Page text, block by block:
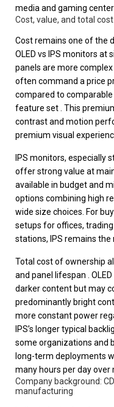
media and gaming
Cost, value, and total
Cost remains one of the
OLED vs IPS monitors at
panels are more
often command a price
compared to comparable
feature set . This
contrast and motion
premium visual
IPS monitors, especially
offer strong value at
available in budget and
options combining high
wide size choices. For
setups for offices,
stations, IPS remains the
Total cost of ownership
and panel lifespan .
darker content but may
predominantly bright
more constant power
IPS’s longer typical
some organizations and
long-term deployments
many hours per day over
Company background:
manufacturing